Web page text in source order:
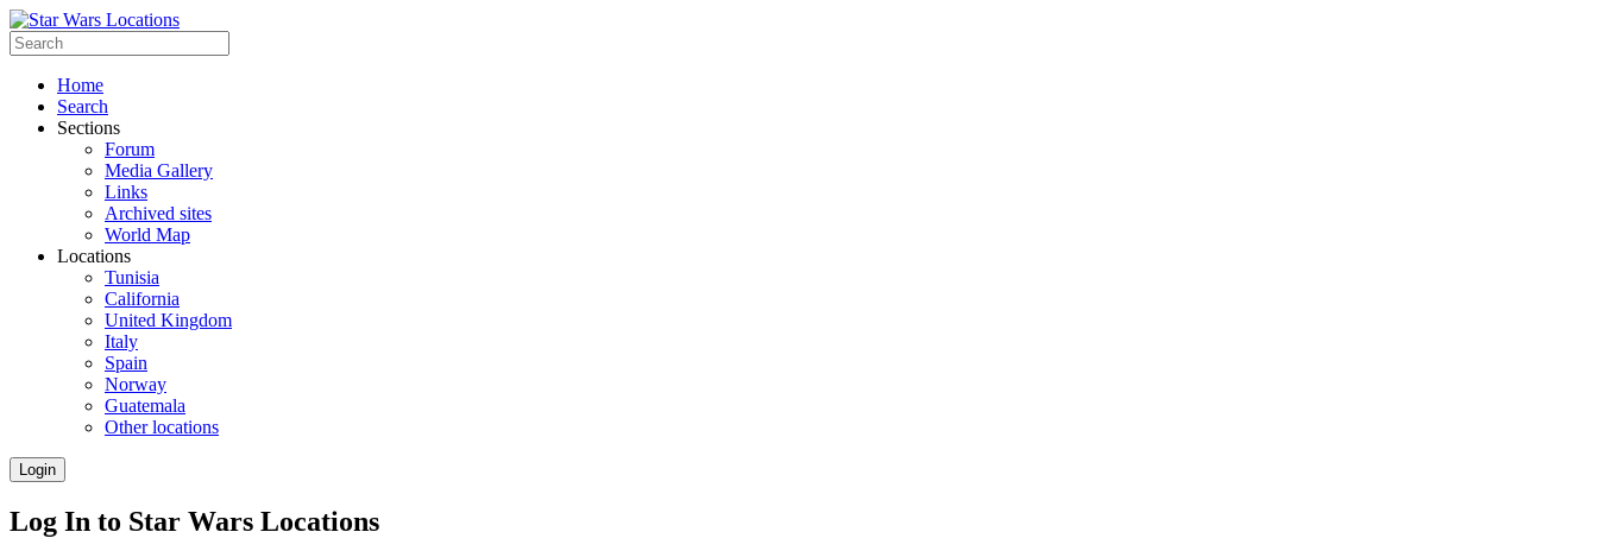
Home
Search
Sections
Forum
Media Gallery
Links
Archived sites
World Map
Locations
Tunisia
California
United Kingdom
Italy
Spain
Norway
Guatemala
Other locations
Login
Log In to Star Wars Locations